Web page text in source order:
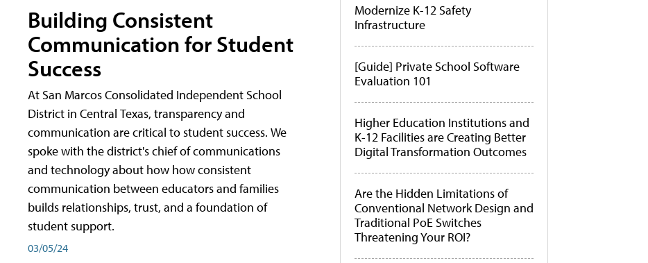
Building Consistent
Communication for Student
Success
At San Marcos Consolidated Independent School
District in Central Texas, transparency and
communication are critical to student success. We
spoke with the district's chief of communications
and technology about how how consistent
communication between educators and families
builds relationships, trust, and a foundation of
student support.
03/05/24
Modernize K-12 Safety
Infrastructure
[Guide] Private School Software
Evaluation 101
Higher Education Institutions and
K-12 Facilities are Creating Better
Digital Transformation Outcomes
Are the Hidden Limitations of
Conventional Network Design and
Traditional PoE Switches
Threatening Your ROI?